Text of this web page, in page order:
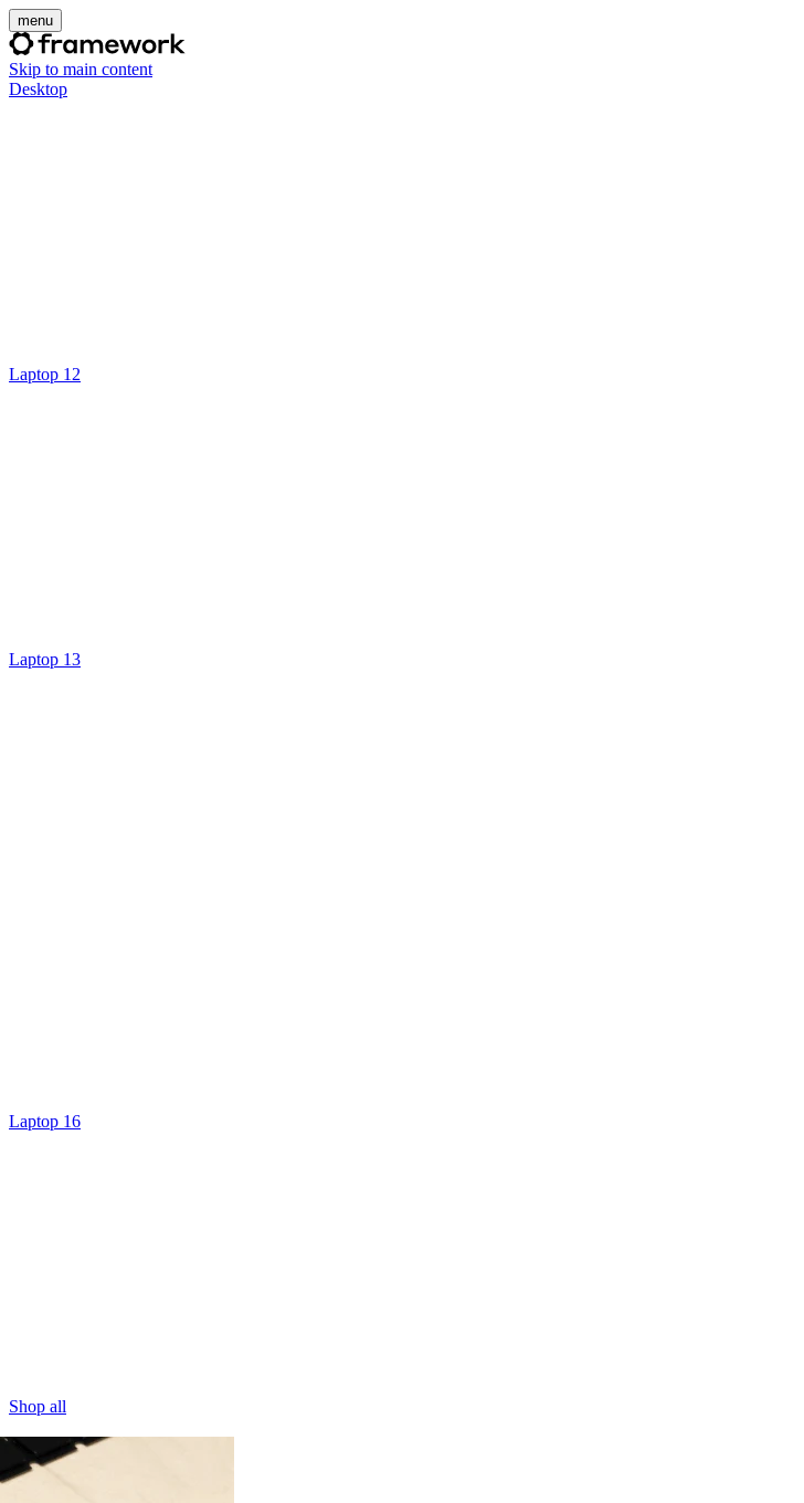
menu
Skip to main content
Desktop
Laptop 12
Laptop 13
Laptop 16
Shop all